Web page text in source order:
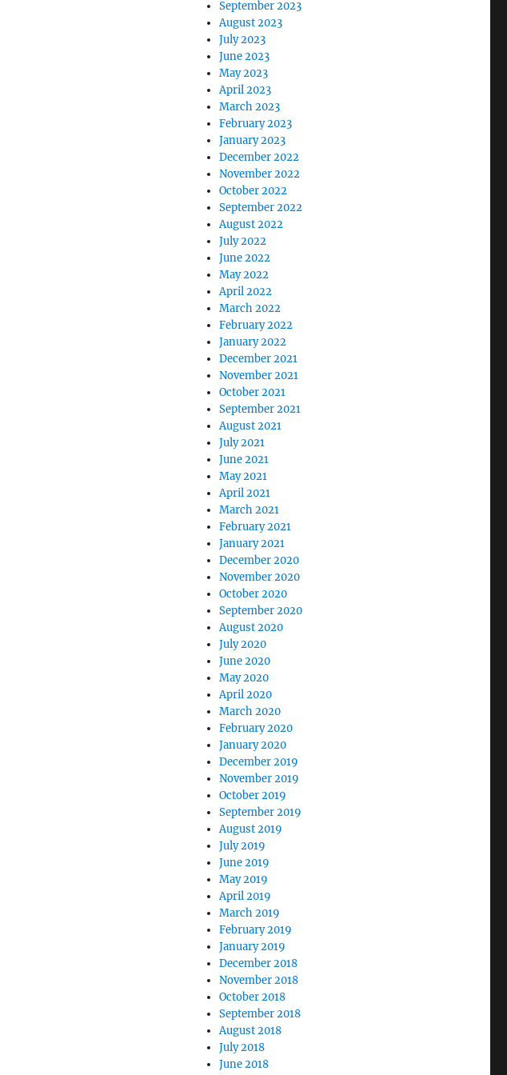
September 2023
August 2023
July 2023
June 2023
May 2023
April 2023
March 2023
February 2023
January 2023
December 2022
November 2022
October 2022
September 2022
August 2022
July 2022
June 2022
May 2022
April 2022
March 2022
February 2022
January 2022
December 2021
November 2021
October 2021
September 2021
August 2021
July 2021
June 2021
May 2021
April 2021
March 2021
February 2021
January 2021
December 2020
November 2020
October 2020
September 2020
August 2020
July 2020
June 2020
May 2020
April 2020
March 2020
February 2020
January 2020
December 2019
November 2019
October 2019
September 2019
August 2019
July 2019
June 2019
May 2019
April 2019
March 2019
February 2019
January 2019
December 2018
November 2018
October 2018
September 2018
August 2018
July 2018
June 2018